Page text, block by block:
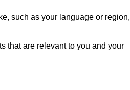
such as your language or region,
that are relevant to you and your